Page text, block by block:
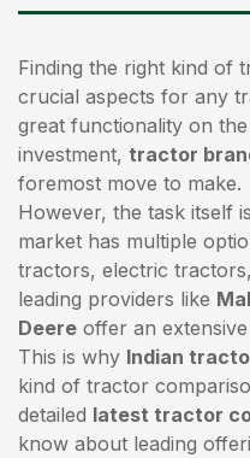
Finding the right kind of
crucial aspects for any
great functionality on
investment, tractor
foremost move to make.
However, the task itself
market has multiple
tractors, electric tractors
leading providers like
Deere offer an
This is why Indian
kind of tractor
detailed latest tractor
know about leading